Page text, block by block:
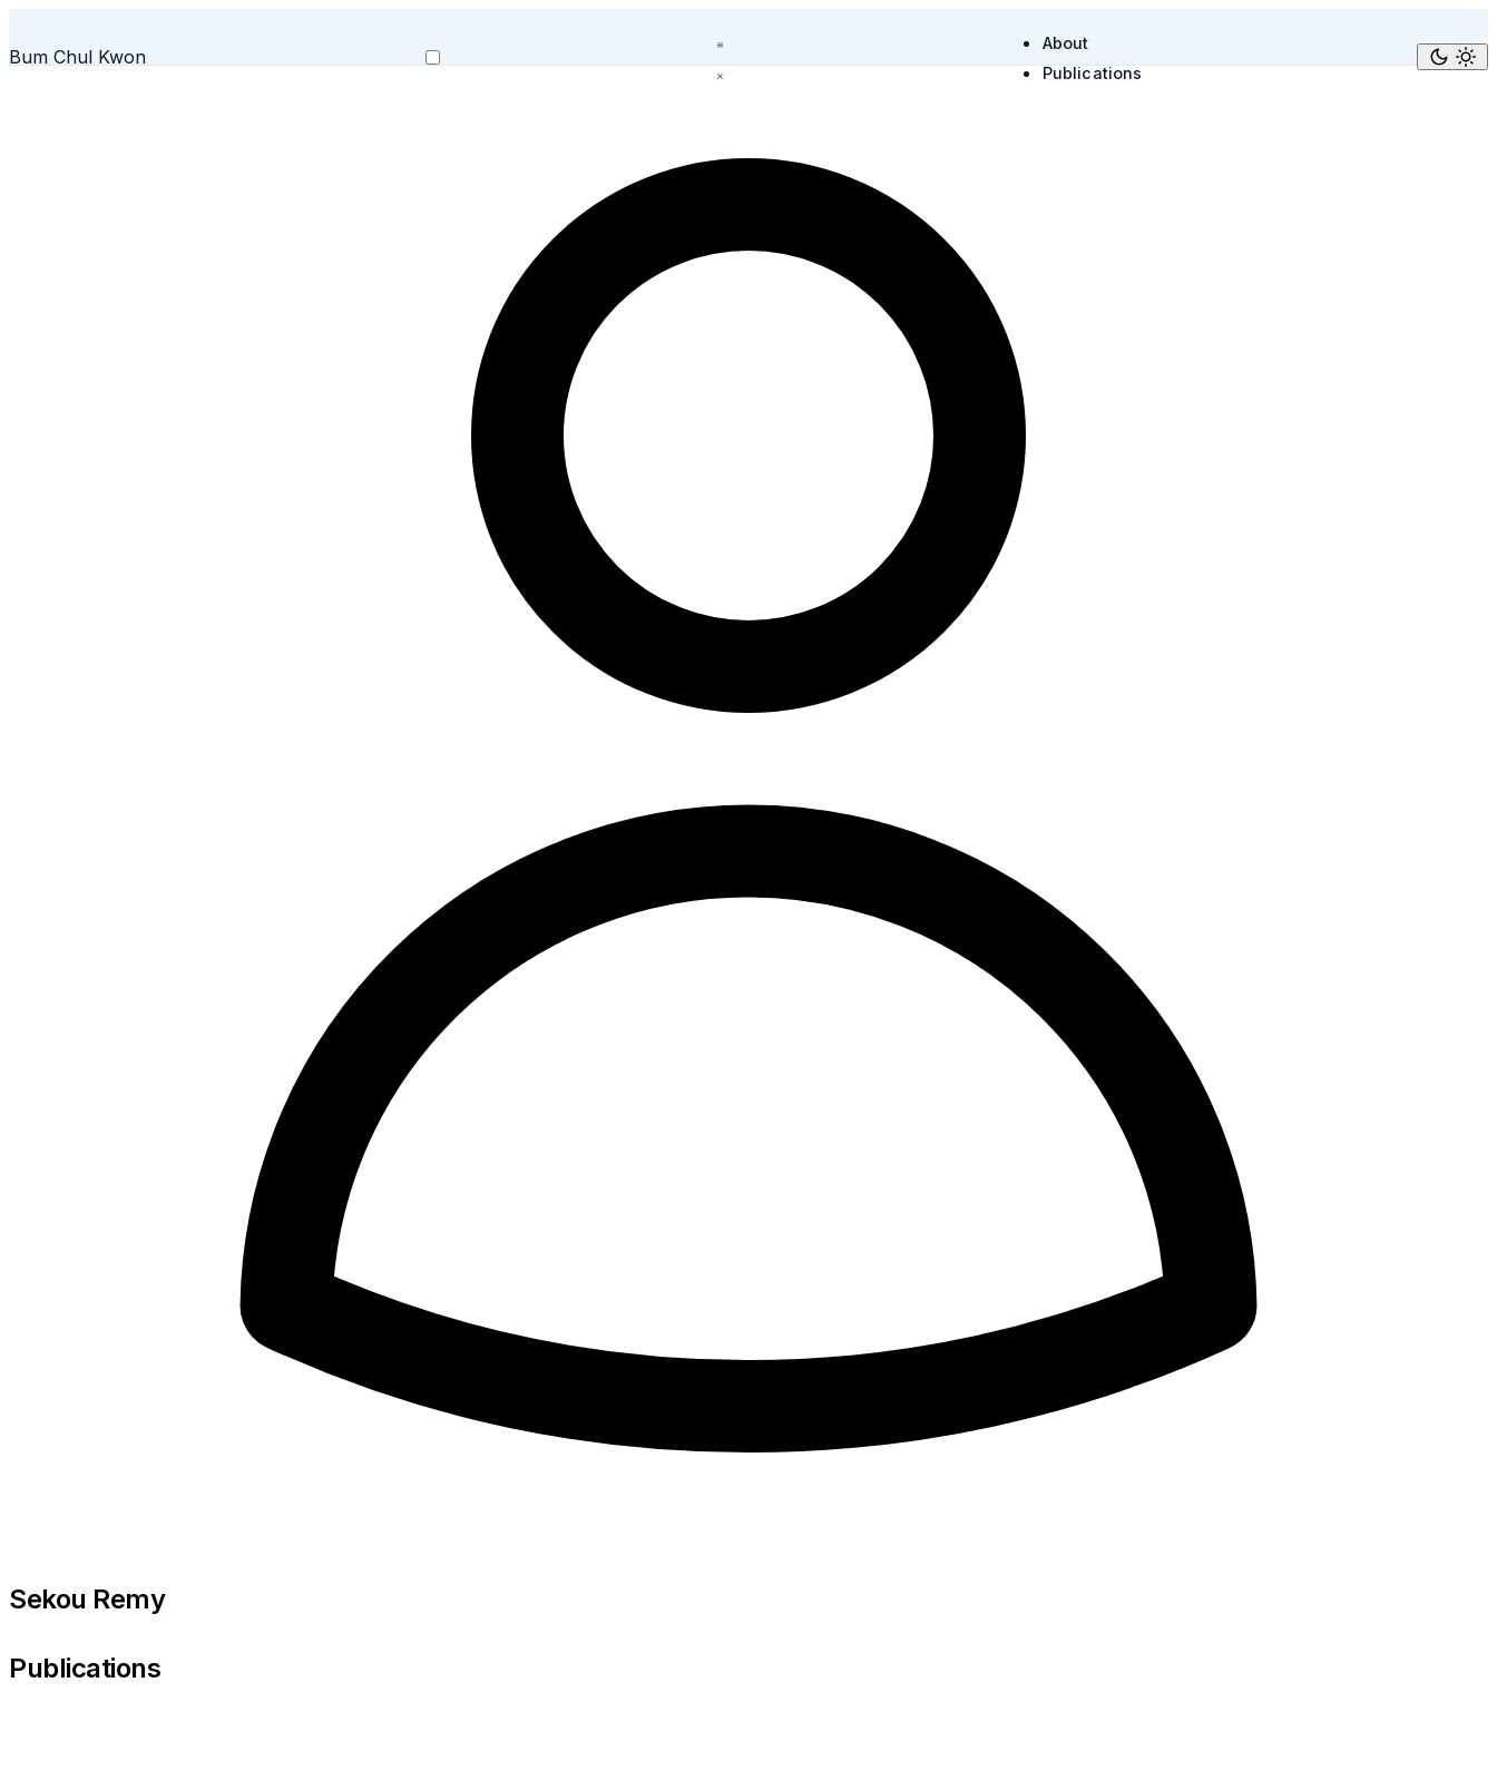
Bum Chul Kwon
About
Publications
Sekou Remy
Publications